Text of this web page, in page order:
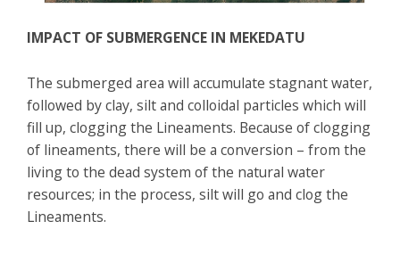
IMPACT OF SUBMERGENCE IN MEKEDATU
The submerged area will accumulate stagnant water,
followed by clay, silt and colloidal particles which will
fill up, clogging the Lineaments. Because of clogging
of lineaments, there will be a conversion – from the
living to the dead system of the natural water
resources; in the process, silt will go and clog the
Lineaments.